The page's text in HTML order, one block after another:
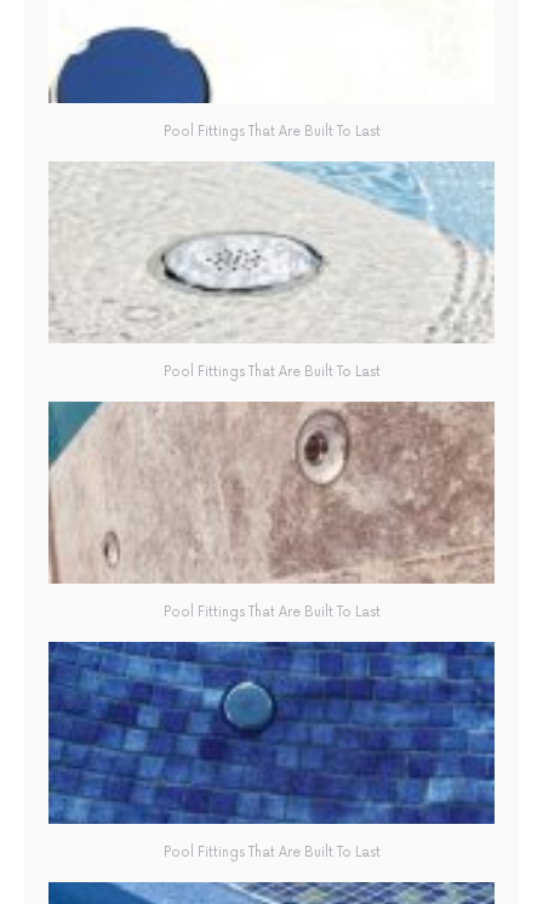
Pool Fittings That Are Built To Last
Pool Fittings That Are Built To Last
Pool Fittings That Are Built To Last
Pool Fittings That Are Built To Last